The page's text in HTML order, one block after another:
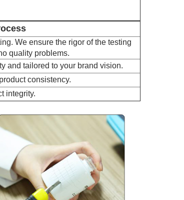
We ensure the rigor of the testing
quality problems.
and tailored to your brand vision.
consistency.
integrity.